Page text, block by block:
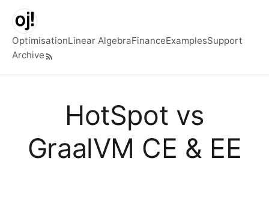
Skip to main content
Top level navigation menu
OptimisationLinear AlgebraFinanceExamplesSupport
Archive
HotSpot vs
GraalVM CE & EE